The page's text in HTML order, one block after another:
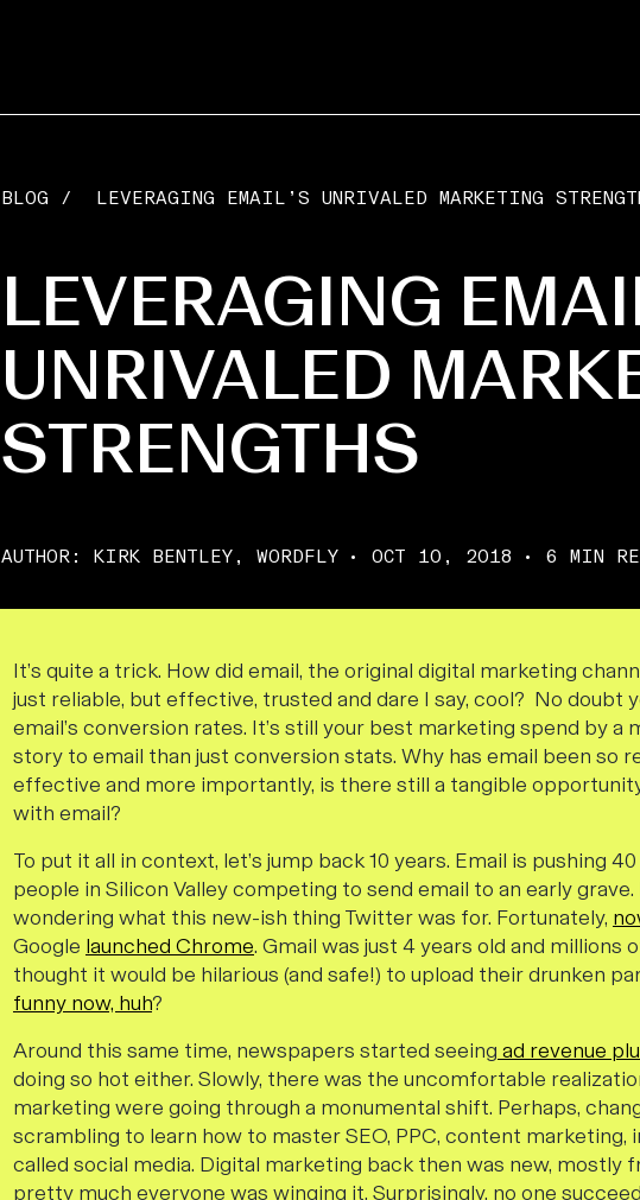
BLOG / LEVERAGING EMAIL’S UNRIVALED MARKETING
LEVERAGING
UNRIVALED
STRENGTHS
AUTHOR: KIRK BENTLEY, WORDFLY OCT 10, 2018 6 MIN
It’s quite a trick. How did email, the original digital marketing
just reliable, but effective, trusted and dare I say, cool? No doubt
email’s conversion rates. It’s still your best marketing spend by a
story to email than just conversion stats. Why has email been so
effective and more importantly, is there still a tangible
with email?
To put it all in context, let’s jump back 10 years. Email is pushing
people in Silicon Valley competing to send email to an early
wondering what this new-ish thing Twitter was for. Fortunately,
Google launched Chrome. Gmail was just 4 years old and millions
thought it would be hilarious (and safe!) to upload their drunken
funny now, huh?
Around this same time, newspapers started seeing ad revenue
doing so hot either. Slowly, there was the uncomfortable
marketing were going through a monumental shift. Perhaps,
scrambling to learn how to master SEO, PPC, content marketing,
called social media. Digital marketing back then was new, mostly
pretty much everyone was winging it. Surprisingly, no one